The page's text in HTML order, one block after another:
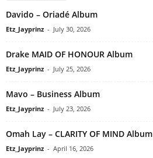
Davido – Oriadé Album
Etz_Jayprinz - July 30, 2026
Drake MAID OF HONOUR Album
Etz_Jayprinz - July 25, 2026
Mavo – Business Album
Etz_Jayprinz - July 23, 2026
Omah Lay – CLARITY OF MIND Album
Etz_Jayprinz - April 16, 2026